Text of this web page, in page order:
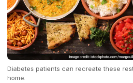
Diabetes patients can recreate these
home.